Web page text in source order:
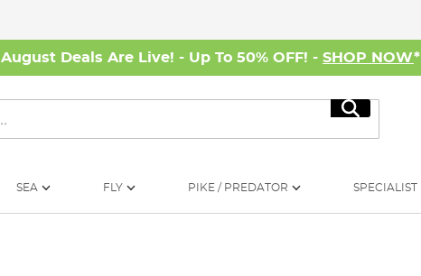
August Deals Are Live! - Up To 50% OFF! - SHOP NOW*
Search
SEA FLY PIKE / PREDATOR SPECIALIST